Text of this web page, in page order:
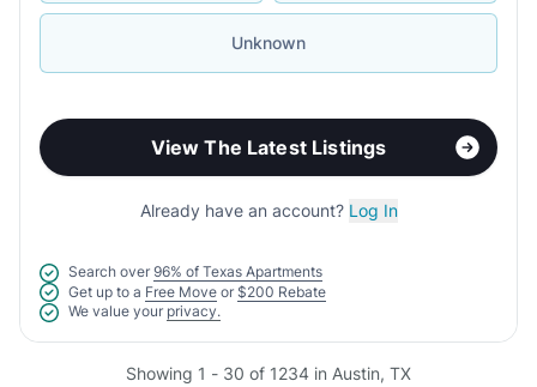
Unknown
View The Latest Listings
Already have an account? Log In
Search over 96% of Texas Apartments
Get up to a Free Move or $200 Rebate
We value your privacy.
Showing 1 - 30 of 1234 in Austin, TX